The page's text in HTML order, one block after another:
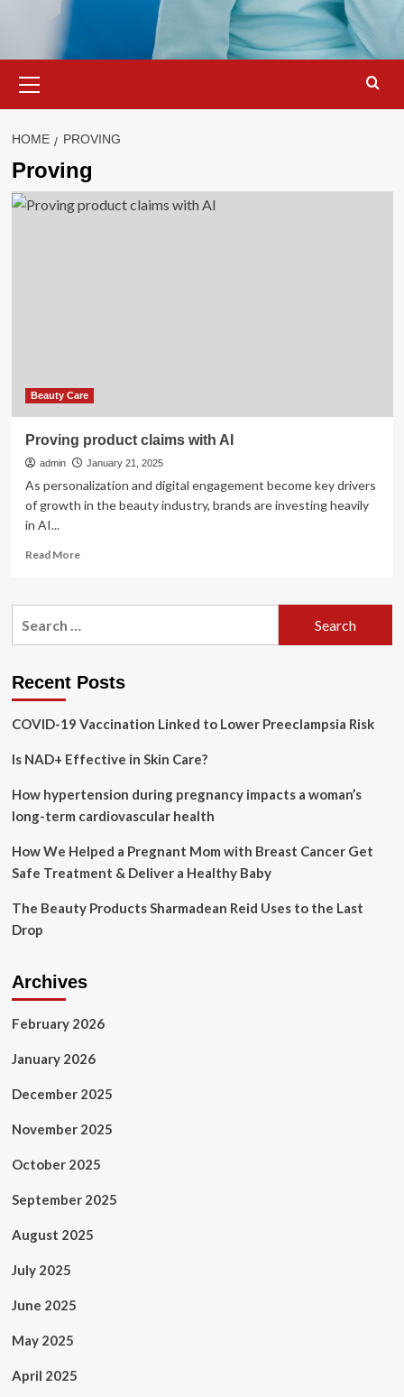
Menu
HOME PROVING
Proving
Beauty Care
Proving product claims with AI
admin January 21, 2025
As personalization and digital engagement become key drivers
of growth in the beauty industry, brands are investing heavily
in AI...
Read MoreRead
Proving
Recent Posts
COVID-19 Vaccination Linked to Lower Preeclampsia Risk
Is NAD+ Effective in Skin Care?
How hypertension during pregnancy impacts a woman’s
long-term cardiovascular health
How We Helped a Pregnant Mom with Breast Cancer Get
Safe Treatment & Deliver a Healthy Baby
The Beauty Products Sharmadean Reid Uses to the Last
Drop
Archives
February 2026
January 2026
December 2025
November 2025
October 2025
September 2025
August 2025
July 2025
June 2025
May 2025
April 2025